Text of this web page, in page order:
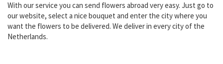
With our service you can send flowers abroad very easy. Just go to
our website, select a nice bouquet and enter the city where you
want the flowers to be delivered. We deliver in every city of the
Netherlands.